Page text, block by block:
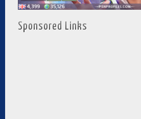
Sponsored Links